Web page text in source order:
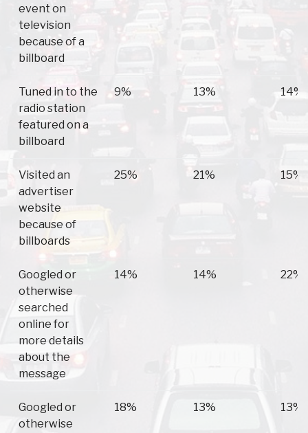
event on
television
because of a
billboard
Tuned in to the
radio station
featured on a
billboard
9% 13% 14%
Visited an
advertiser
website
because of
billboards
25% 21% 15%
Googled or
otherwise
searched
online for
more details
about the
message
14% 14% 22%
Googled or
otherwise
18% 13% 13%